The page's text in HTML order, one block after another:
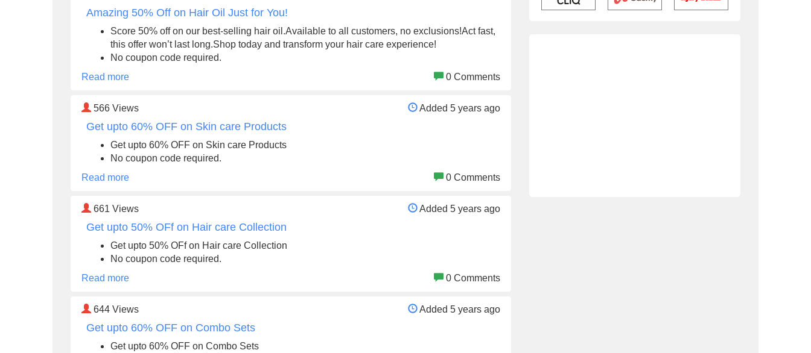
Amazing 50% Off on Hair Oil Just for You!
Score 50% off on our best-selling hair oil.Available to all customers, no exclusions!Act fast,
this offer won’t last long.Shop today and transform your hair care experience!
No coupon code required.
Read more
0 Comments
566 Views Added 5 years ago
Get upto 60% OFF on Skin care Products
Get upto 60% OFF on Skin care Products
No coupon code required.
Read more
0 Comments
661 Views Added 5 years ago
Get upto 50% OFf on Hair care Collection
Get upto 50% OFf on Hair care Collection
No coupon code required.
Read more
0 Comments
644 Views Added 5 years ago
Get upto 60% OFF on Combo Sets
Get upto 60% OFF on Combo Sets